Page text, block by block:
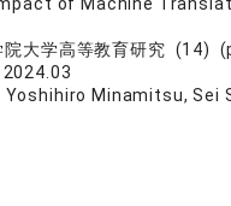
院大学高等教育研究 (14)
2024.03
Yoshihiro Minamitsu, Sei